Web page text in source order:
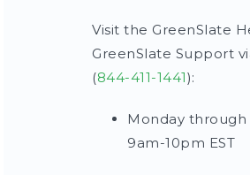
Visit the GreenSlate
GreenSlate Support
(844-411-1441):
Monday through
9am-10pm EST